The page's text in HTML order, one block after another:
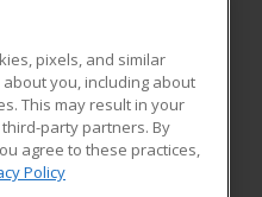
Blog
pixels, and similar
you, including about
This may result in your
party partners. By
agree to these practices,
Policy